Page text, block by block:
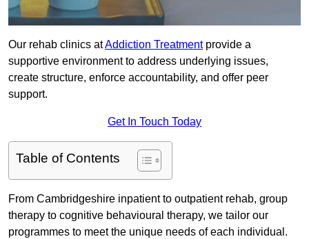
Our rehab clinics atAddiction Treatmentprovide a
supportive environment to address underlying issues,
create structure, enforce accountability, and offer peer
support.
Get In Touch Today
Table of Contents
From Cambridgeshire inpatient to outpatient rehab, group
therapy to cognitive behavioural therapy, we tailor our
programmes to meet the unique needs of each individual.